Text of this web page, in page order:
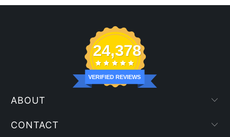
24,378
VERIFIED REVIEWS
ABOUT
CONTACT